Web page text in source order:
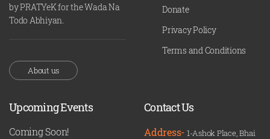
by PRATYeK for the Wada Na
Todo Abhiyan.
About us
Donate
Privacy Policy
Terms and Conditions
Upcoming Events
Coming Soon!
Contact Us
Address- 1-Ashok Place, Bhai